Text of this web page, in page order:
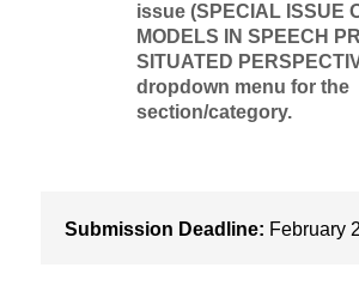
issue (SPECIAL ISSUE
MODELS IN SPEECH
SITUATED
dropdown menu for the
section/category.
Submission Deadline: February